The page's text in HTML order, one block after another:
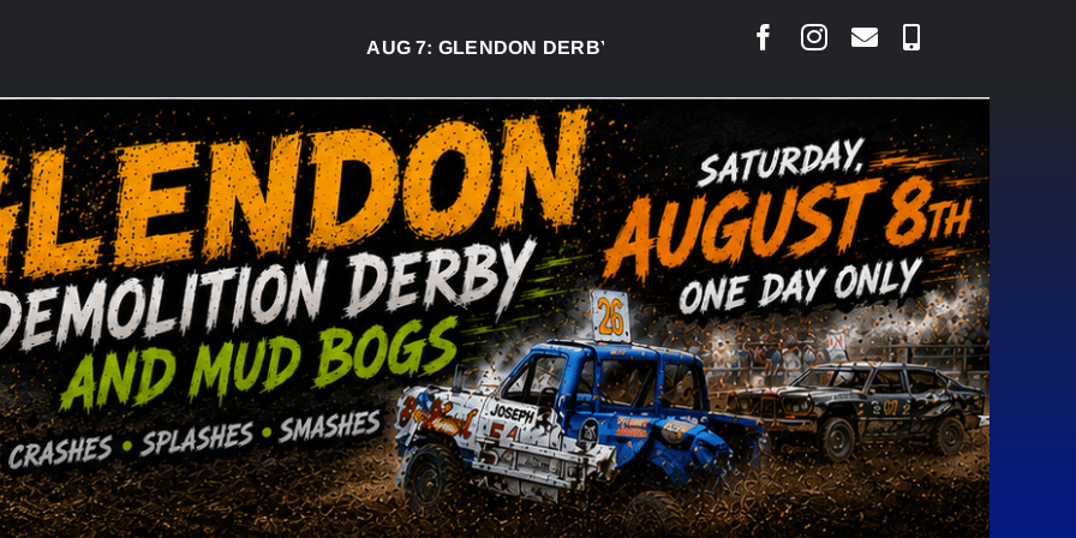
AUG 7:GLENDON DERBY READY TO WELCOME THOUSANDS SATURDAY